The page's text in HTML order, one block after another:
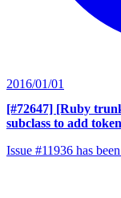
2016/01/01
[#72647] [Ruby
subclass to add
Issue #11936 has